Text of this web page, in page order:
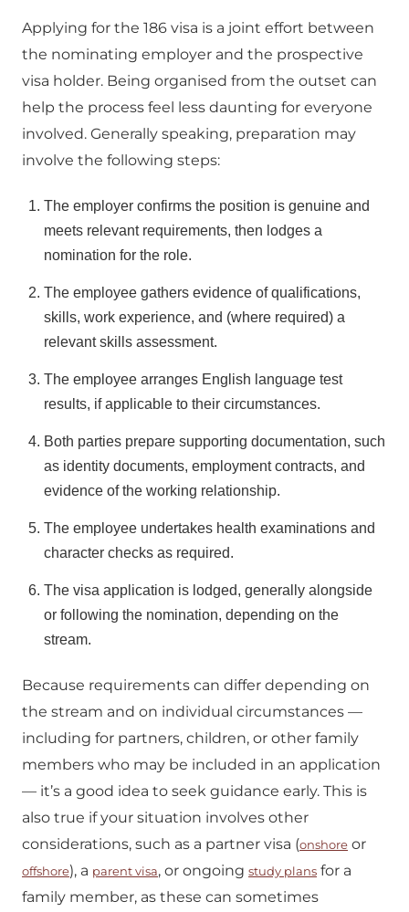
Applying for the 186 visa is a joint effort between
the nominating employer and the prospective
visa holder. Being organised from the outset can
help the process feel less daunting for everyone
involved. Generally speaking, preparation may
involve the following steps:
The employer confirms the position is genuine and
meets relevant requirements, then lodges a
nomination for the role.
The employee gathers evidence of qualifications,
skills, work experience, and (where required) a
relevant skills assessment.
The employee arranges English language test
results, if applicable to their circumstances.
Both parties prepare supporting documentation, such
as identity documents, employment contracts, and
evidence of the working relationship.
The employee undertakes health examinations and
character checks as required.
The visa application is lodged, generally alongside
or following the nomination, depending on the
stream.
Because requirements can differ depending on
the stream and on individual circumstances —
including for partners, children, or other family
members who may be included in an application
— it’s a good idea to seek guidance early. This is
also true if your situation involves other
considerations, such as a partner visa (onshore or
offshore), a parent visa, or ongoing study plans for a
family member, as these can sometimes